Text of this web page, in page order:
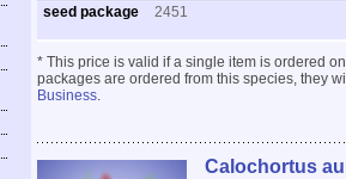
seed package 2451
* This price is valid if a single item is ordered
packages are ordered from this species, they
Business.
Calochortus